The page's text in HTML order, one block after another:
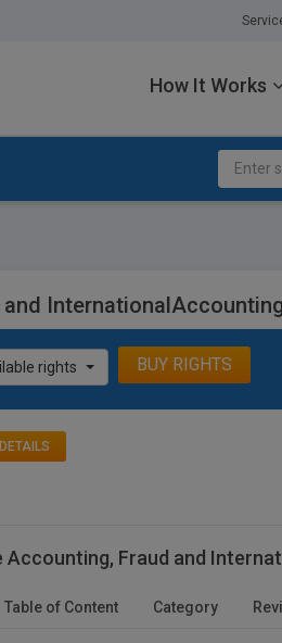
How It Works
rights BUY RIGHTS
Fraud and
Table of Content Category